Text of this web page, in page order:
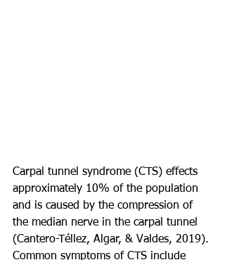
Carpal tunnel syndrome (CTS) effects
approximately 10% of the population
and is caused by the compression of
the median nerve in the carpal tunnel
(Cantero-Téllez, Algar, & Valdes, 2019).
Common symptoms of CTS include